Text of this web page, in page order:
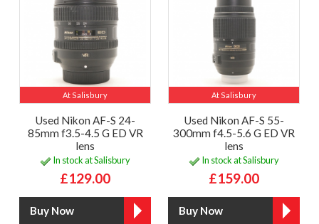
At Salisbury
Used Nikon AF-S 24-
85mm f3.5-4.5 G ED VR
lens
In stock at Salisbury
£129.00
At Salisbury
Used Nikon AF-S 55-
300mm f4.5-5.6 G ED VR
lens
In stock at Salisbury
£159.00